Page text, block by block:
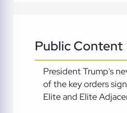
Public Content
President Trump's
of the key orders
Elite and Elite